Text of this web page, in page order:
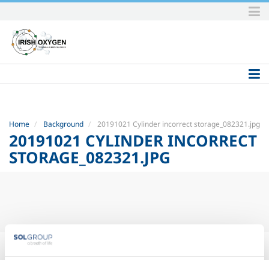
to
content.
|
to
Home Background 20191021 Cylinder incorrect storage_082321.jpg
20191021 CYLINDER INCORRECT
STORAGE_082321.JPG